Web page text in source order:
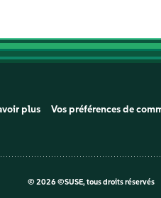
plus Vos préférences de
© 2026 ©SUSE, tous droits réservés